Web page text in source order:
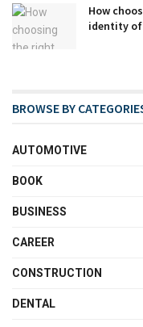
How
identity of
BROWSE BY
AUTOMOTIVE
BOOK
BUSINESS
CAREER
CONSTRUCTION
DENTAL